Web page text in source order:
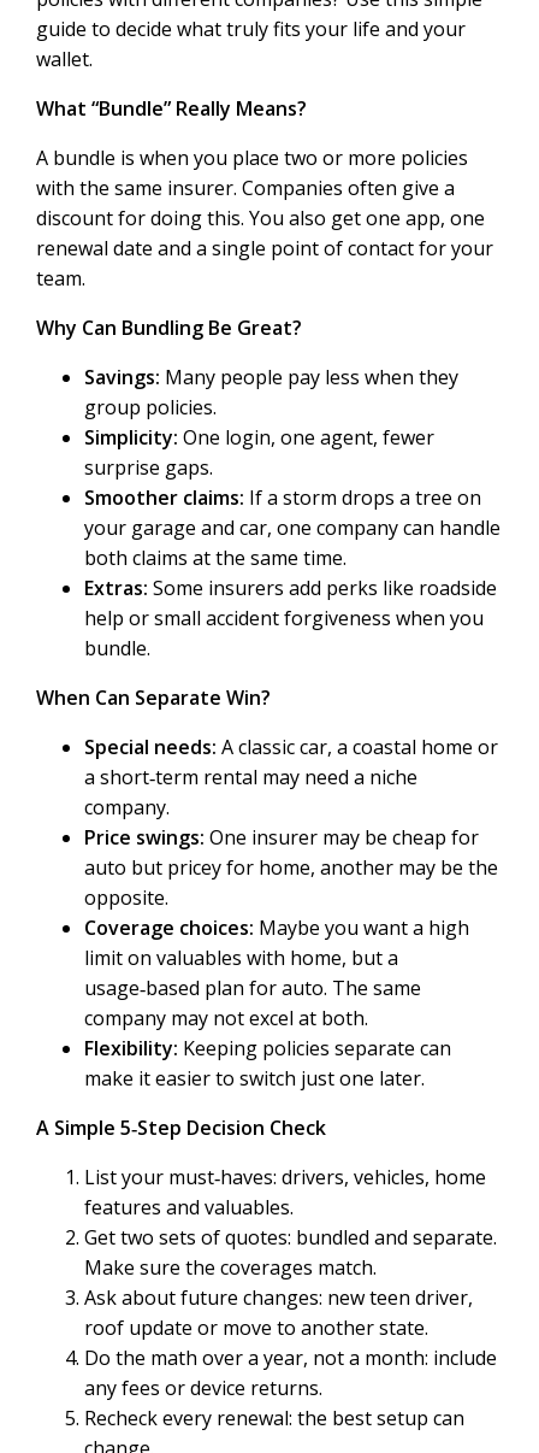
guide to decide what truly fits your life and your
wallet.
What “Bundle” Really Means?
A bundle is when you place two or more policies
with the same insurer. Companies often give a
discount for doing this. You also get one app, one
renewal date and a single point of contact for your
team.
Why Can Bundling Be Great?
Savings: Many people pay less when they
group policies.
Simplicity: One login, one agent, fewer
surprise gaps.
Smoother claims: If a storm drops a tree on
your garage and car, one company can handle
both claims at the same time.
Extras: Some insurers add perks like roadside
help or small accident forgiveness when you
bundle.
When Can Separate Win?
Special needs: A classic car, a coastal home or
a short‑term rental may need a niche
company.
Price swings: One insurer may be cheap for
auto but pricey for home, another may be the
opposite.
Coverage choices: Maybe you want a high
limit on valuables with home, but a
usage‑based plan for auto. The same
company may not excel at both.
Flexibility: Keeping policies separate can
make it easier to switch just one later.
A Simple 5‑Step Decision Check
List your must‑haves: drivers, vehicles, home
features and valuables.
Get two sets of quotes: bundled and separate.
Make sure the coverages match.
Ask about future changes: new teen driver,
roof update or move to another state.
Do the math over a year, not a month: include
any fees or device returns.
Recheck every renewal: the best setup can